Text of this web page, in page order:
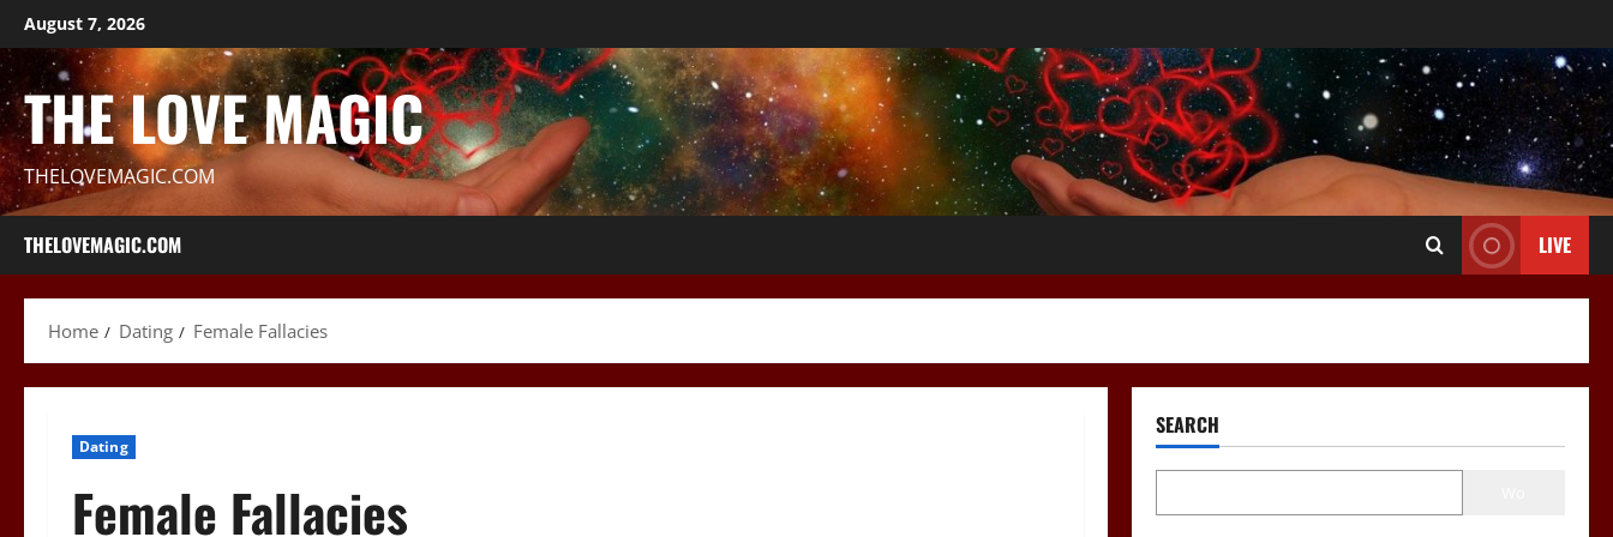
Skip
to
content
August 7, 2026
THE LOVE MAGIC
THELOVEMAGIC.COM
THELOVEMAGIC.COM LIVE
Home Dating Female Fallacies
Dating
Female Fallacies
SEARCH